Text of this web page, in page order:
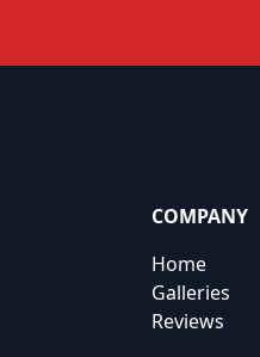
COMPANY
Home
Galleries
Reviews